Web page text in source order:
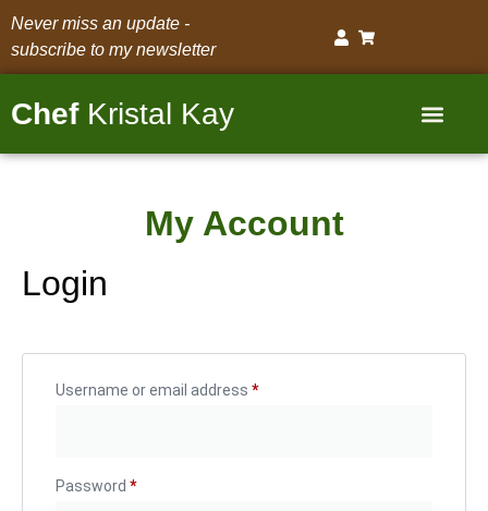
Never miss an update -
subscribe to my newsletter
ChefKristal Kay
My Account
Login
Username or email address *
Password *